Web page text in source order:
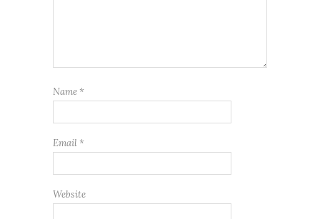
Name *
Email *
Website